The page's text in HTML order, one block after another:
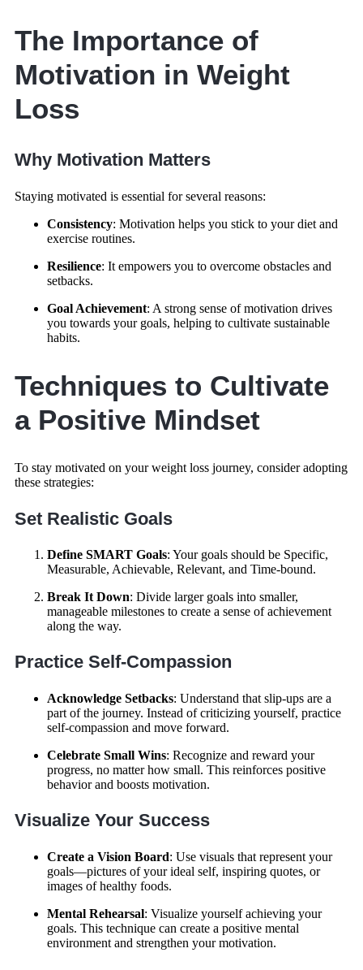
The Importance of
Motivation in Weight
Loss
Why Motivation Matters
Staying motivated is essential for several reasons:
Consistency: Motivation helps you stick to your diet and
exercise routines.
Resilience: It empowers you to overcome obstacles and
setbacks.
Goal Achievement: A strong sense of motivation drives
you towards your goals, helping to cultivate sustainable
habits.
Techniques to Cultivate
a Positive Mindset
To stay motivated on your weight loss journey, consider adopting
these strategies:
Set Realistic Goals
Define SMART Goals: Your goals should be Specific,
Measurable, Achievable, Relevant, and Time-bound.
Break It Down: Divide larger goals into smaller,
manageable milestones to create a sense of achievement
along the way.
Practice Self-Compassion
Acknowledge Setbacks: Understand that slip-ups are a
part of the journey. Instead of criticizing yourself, practice
self-compassion and move forward.
Celebrate Small Wins: Recognize and reward your
progress, no matter how small. This reinforces positive
behavior and boosts motivation.
Visualize Your Success
Create a Vision Board: Use visuals that represent your
goals—pictures of your ideal self, inspiring quotes, or
images of healthy foods.
Mental Rehearsal: Visualize yourself achieving your
goals. This technique can create a positive mental
environment and strengthen your motivation.